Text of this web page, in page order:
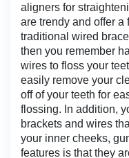
aligners for
are trendy and offer
traditional wired
then you remember
wires to floss your
easily remove your
off of your teeth for
flossing. In addition,
brackets and wires
your inner cheeks,
features is that they